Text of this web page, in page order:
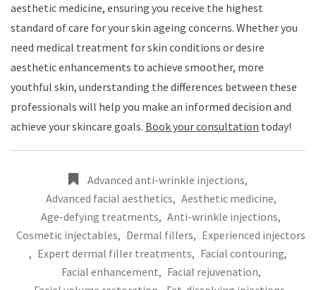
aesthetic medicine, ensuring you receive the highest
standard of care for your skin ageing concerns. Whether you
need medical treatment for skin conditions or desire
aesthetic enhancements to achieve smoother, more
youthful skin, understanding the differences between these
professionals will help you make an informed decision and
achieve your skincare goals. Book your consultation today!
Advanced anti-wrinkle injections,
Advanced facial aesthetics, Aesthetic medicine,
Age-defying treatments, Anti-wrinkle injections,
Cosmetic injectables, Dermal fillers, Experienced injectors
, Expert dermal filler treatments, Facial contouring,
Facial enhancement, Facial rejuvenation,